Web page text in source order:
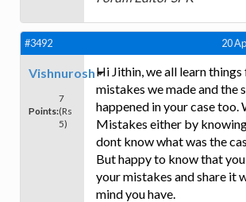
#3492 20
Vishnurosh
Points:
7
(Rs
5)
Hi Jithin, we all learn
mistakes we made and the
happened in your case too.
Mistakes either by
dont know what was the
But happy to know that
your mistakes and share it
mind you have.